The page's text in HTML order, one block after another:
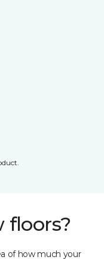
floors?
of how much your